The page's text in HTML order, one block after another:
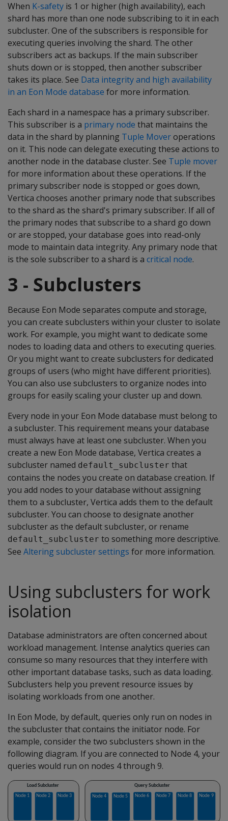
When K-safety is 1 or higher (high availability), each
shard has more than one node subscribing to it in each
subcluster. One of the subscribers is responsible for
executing queries involving the shard. The other
subscribers act as backups. If the main subscriber
shuts down or is stopped, then another subscriber
takes its place. See Data integrity and high availability
in an Eon Mode database for more information.
Each shard in a namespace has a primary subscriber.
This subscriber is a primary node that maintains the
data in the shard by planning Tuple Moveroperations
on it. This node can delegate executing these actions to
another node in the database cluster. See Tuple mover
for more information about these operations. If the
primary subscriber node is stopped or goes down,
Vertica chooses another primary node that subscribes
to the shard as the shard's primary subscriber. If all of
the primary nodes that subscribe to a shard go down
or are stopped, your database goes into read-only
mode to maintain data integrity. Any primary node that
is the sole subscriber to a shard is a critical node.
3 - Subclusters
Because Eon Mode separates compute and storage,
you can create subclusters within your cluster to isolate
work. For example, you might want to dedicate some
nodes to loading data and others to executing queries.
Or you might want to create subclusters for dedicated
groups of users (who might have different priorities).
You can also use subclusters to organize nodes into
groups for easily scaling your cluster up and down.
Every node in your Eon Mode database must belong to
a subcluster. This requirement means your database
must always have at least one subcluster. When you
create a new Eon Mode database, Vertica creates a
subcluster named default_subcluster that
contains the nodes you create on database creation. If
you add nodes to your database without assigning
them to a subcluster, Vertica adds them to the default
subcluster. You can choose to designate another
subcluster as the default subcluster, or rename
default_subcluster to something more descriptive.
See Altering subcluster settings for more information.
Using subclusters for work
isolation
Database administrators are often concerned about
workload management. Intense analytics queries can
consume so many resources that they interfere with
other important database tasks, such as data loading.
Subclusters help you prevent resource issues by
isolating workloads from one another.
In Eon Mode, by default, queries only run on nodes in
the subcluster that contains the initiator node. For
example, consider the two subclusters shown in the
following diagram. If you are connected to Node 4, your
queries would run on nodes 4 through 9.